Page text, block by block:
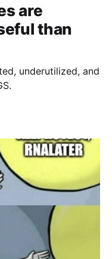
are
than
underutilized, and